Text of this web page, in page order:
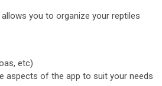
you to organize your reptiles
etc)
aspects of the app to suit your needs